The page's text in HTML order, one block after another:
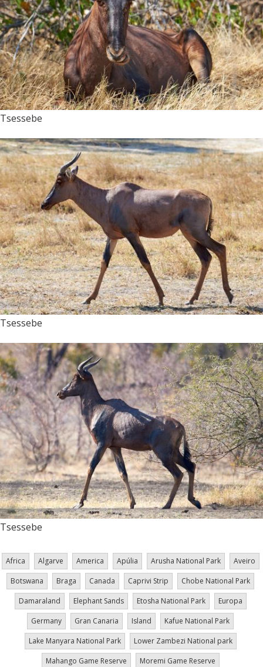
Tsessebe
Tsessebe
Tsessebe
Africa Algarve America Apúlia Arusha National Park
Aveiro
Botswana
Braga Canada Caprivi Strip
Chobe National Park
Damaraland
Elephant Sands Etosha National Park
Europa
Germany
Gran Canaria Island
Kafue National Park
Lake Manyara National Park
Lower Zambezi National park
Mahango Game Reserve
Moremi Game Reserve